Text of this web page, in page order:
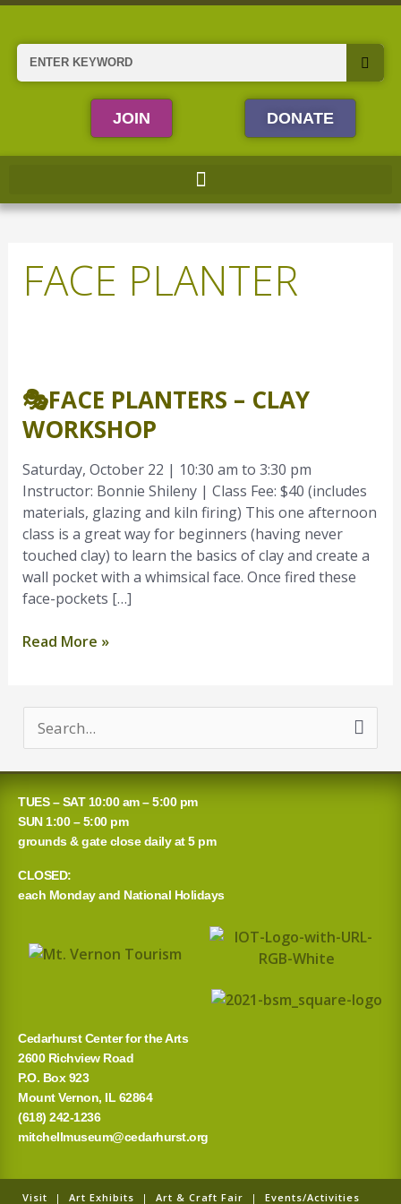
Skip
content
Search
JOIN DONATE
FACE PLANTER
🎭FACE PLANTERS – CLAY
WORKSHOP
Saturday, October 22 | 10:30 am to 3:30 pm
Instructor: Bonnie Shileny | Class Fee: $40 (includes
materials, glazing and kiln firing) This one afternoon
class is a great way for beginners (having never
touched clay) to learn the basics of clay and create a
wall pocket with a whimsical face. Once fired these
face-pockets […]
Planters
–
Clay
Workshop
Read More »
a
r
c
h
o
TUES – SAT 10:00 am – 5:00 pm
SUN 1:00 – 5:00 pm
grounds & gate close daily at 5 pm
CLOSED:
each Monday and National Holidays
Cedarhurst Center for the Arts
2600 Richview Road
P.O. Box 923
Mount Vernon, IL 62864
(618) 242-1236
mitchellmuseum@cedarhurst.org
Visit | Art Exhibits | Art & Craft Fair | Events/Activities